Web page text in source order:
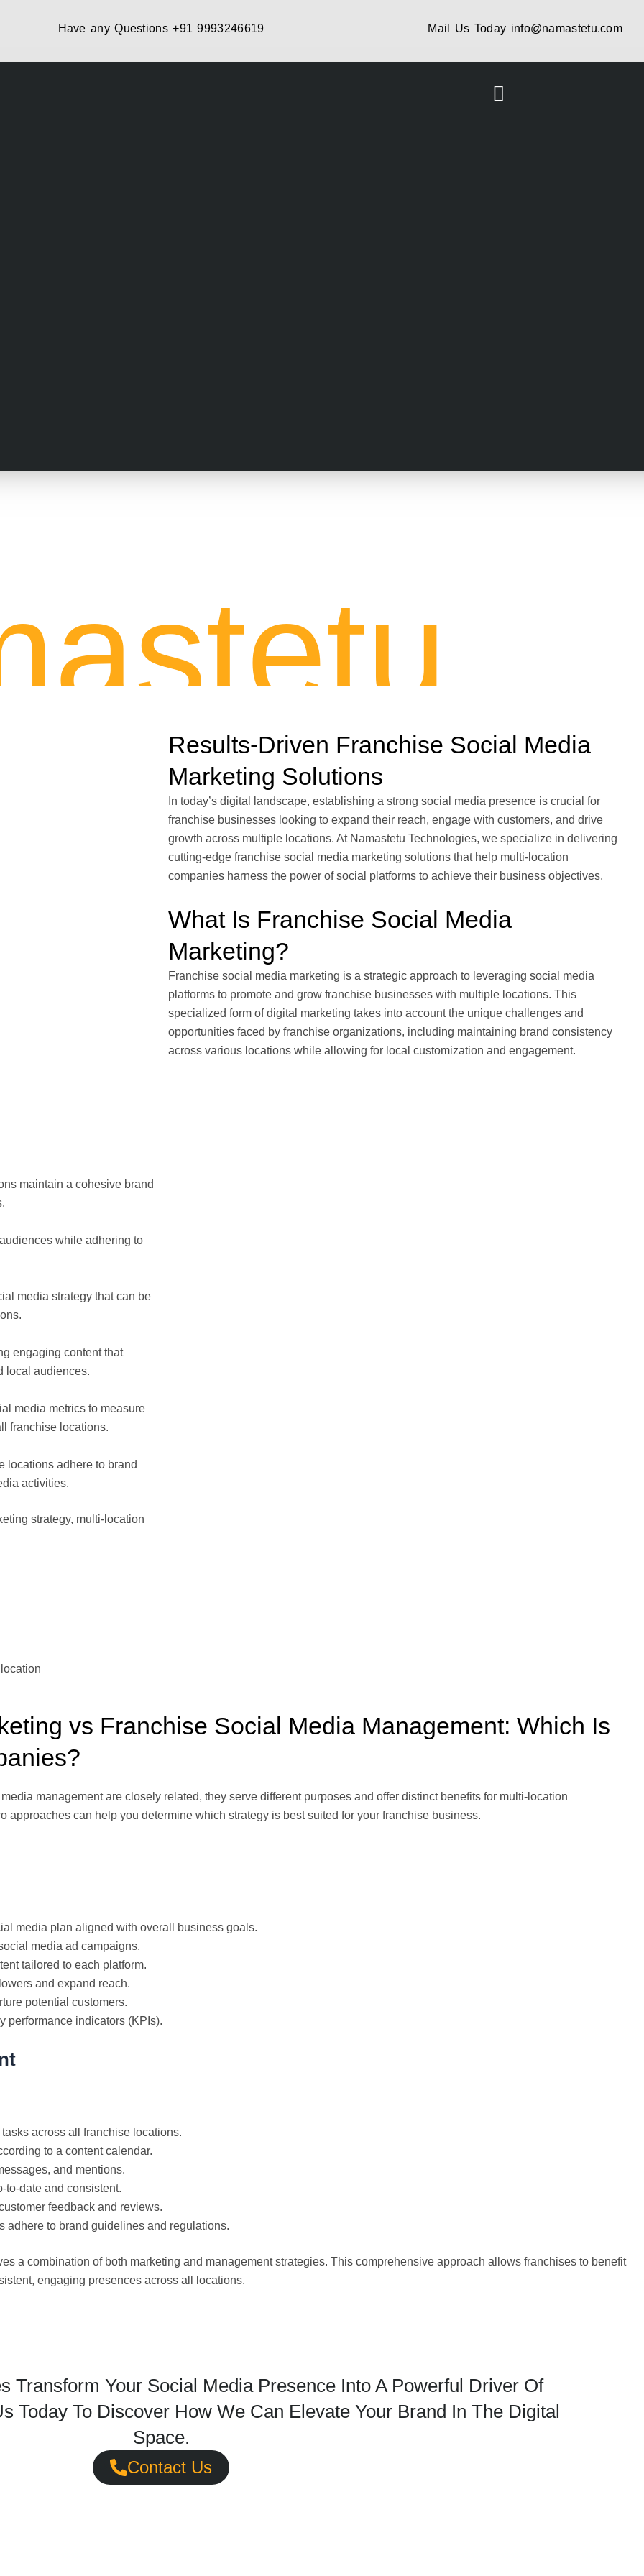
Have any Questions+91 9993246619 Mail Us Today info@namastetu.com
Results-Driven Franchise Social Media
Marketing Solutions
In today’s digital landscape, establishing a strong social media presence is crucial for
franchise businesses looking to expand their reach, engage with customers, and drive
growth across multiple locations. At Namastetu Technologies, we specialize in delivering
cutting-edge franchise social media marketing solutions that help multi-location
companies harness the power of social platforms to achieve their business objectives.
What Is Franchise Social Media
Marketing?
Franchise social media marketing is a strategic approach to leveraging social media
platforms to promote and grow franchise businesses with multiple locations. This
specialized form of digital marketing takes into account the unique challenges and
opportunities faced by franchise organizations, including maintaining brand consistency
across various locations while allowing for local customization and engagement.
maintain a cohesive brand
while adhering to
media strategy that can be
engaging content that
local audiences.
media metrics to measure
franchise locations.
locations adhere to brand
activities.
strategy, multi-location
vs Franchise Social Media Management: Which Is
management are closely related, they serve different purposes and offer distinct benefits for multi-location
can help you determine which strategy is best suited for your franchise business.
media plan aligned with overall business goals.
media ad campaigns.
tailored to each platform.
and expand reach.
potential customers.
performance indicators (KPIs).
across all franchise locations.
to a content calendar.
and mentions.
to-date and consistent.
feedback and reviews.
to brand guidelines and regulations.
a combination of both marketing and management strategies. This comprehensive approach allows franchises to benefit
engaging presences across all locations.
Transform Your Social Media Presence Into A Powerful Driver Of
Today To Discover How We Can Elevate Your Brand In The Digital
Space.
Contact Us